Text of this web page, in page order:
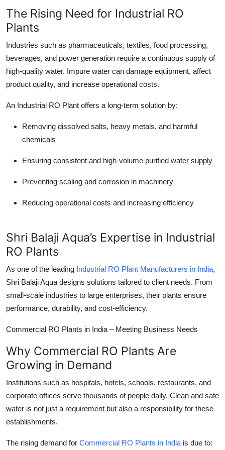
The Rising Need for Industrial RO
Plants
Industries such as pharmaceuticals, textiles, food processing,
beverages, and power generation require a continuous supply of
high-quality water. Impure water can damage equipment, affect
product quality, and increase operational costs.
An Industrial RO Plant offers a long-term solution by:
Removing dissolved salts, heavy metals, and harmful
chemicals
Ensuring consistent and high-volume purified water supply
Preventing scaling and corrosion in machinery
Reducing operational costs and increasing efficiency
Shri Balaji Aqua’s Expertise in Industrial
RO Plants
As one of the leading Industrial RO Plant Manufacturers in India,
Shri Balaji Aqua designs solutions tailored to client needs. From
small-scale industries to large enterprises, their plants ensure
performance, durability, and cost-efficiency.
Commercial RO Plants in India – Meeting Business Needs
Why Commercial RO Plants Are
Growing in Demand
Institutions such as hospitals, hotels, schools, restaurants, and
corporate offices serve thousands of people daily. Clean and safe
water is not just a requirement but also a responsibility for these
establishments.
The rising demand for Commercial RO Plants in India is due to: